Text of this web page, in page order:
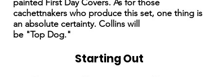
painted First Day Covers. As for those
cachettnakers who produce this set, one thing is
an absolute certainty. Collins will
be "Top Dog."
Starting Out